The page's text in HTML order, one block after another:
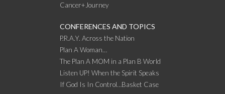
Cancer+Journey
CONFERENCES AND TOPICS
P.R.A.Y. Across the Nation
Plan A Woman…
The Plan A MOM in a Plan B World
Listen UP! When the Spirit Speaks
If God Is In Control…Basket Case